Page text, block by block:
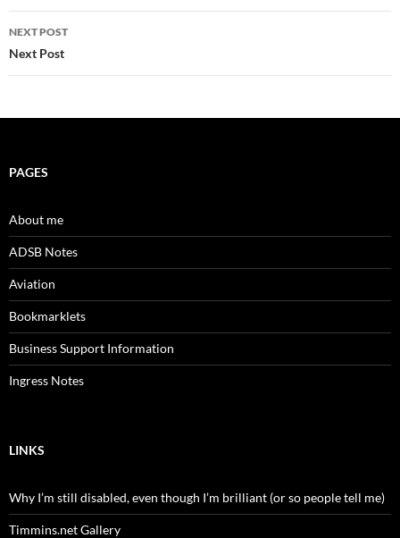
NEXT POST
Next Post
PAGES
About me
ADSB Notes
Aviation
Bookmarklets
Business Support Information
Ingress Notes
LINKS
Why I’m still disabled, even though I’m brilliant (or so people tell me)
Timmins.net Gallery